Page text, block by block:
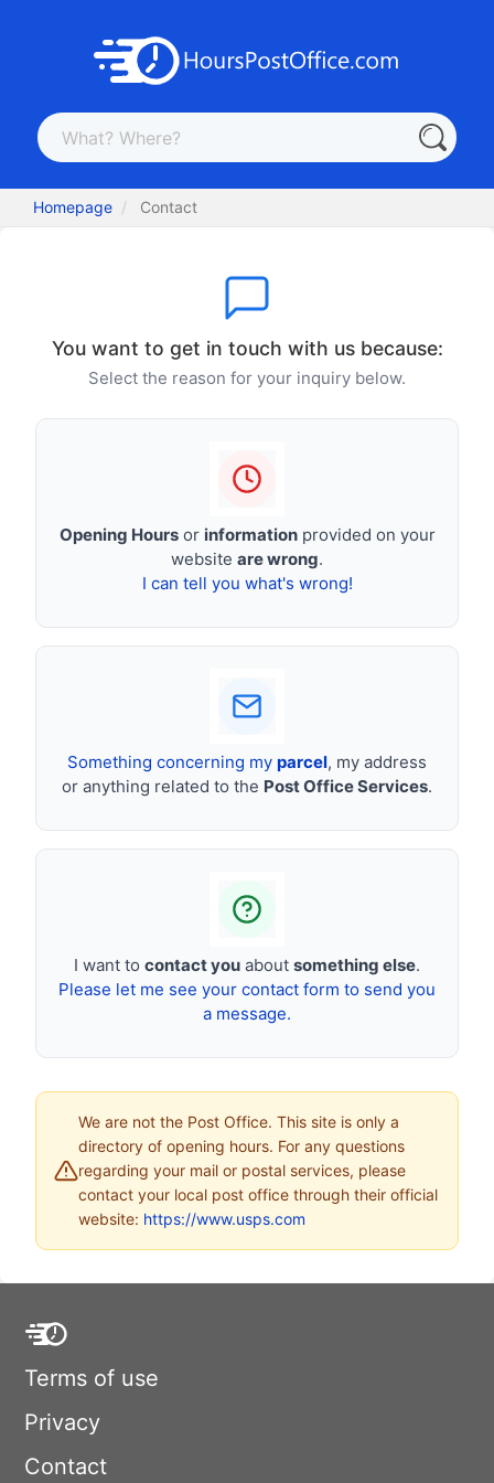
Homepage Contact
You want to get in touch with us because:
Select the reason for your inquiry below.
Opening Hoursor informationprovided on your
website are wrong.
I can tell you what's wrong!
Something concerning my parcel, my address
or anything related to the Post Office Services.
I want to contact you about something else.
Please let me see your contact form to send you
a message.
We are not the Post Office. This site is only a
directory of opening hours. For any questions
regarding your mail or postal services, please
contact your local post office through their official
website: https://www.usps.com
Terms of use
Privacy
Contact